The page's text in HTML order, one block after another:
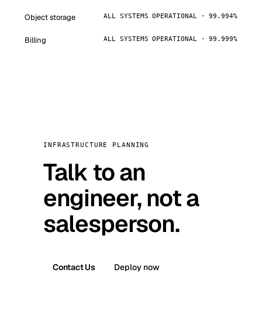
Object storage ALL SYSTEMS OPERATIONAL · 99.994%
Billing ALL SYSTEMS OPERATIONAL · 99.999%
INFRASTRUCTURE PLANNING
Talk to an
engineer, not a
salesperson.
Contact Us Deploy now